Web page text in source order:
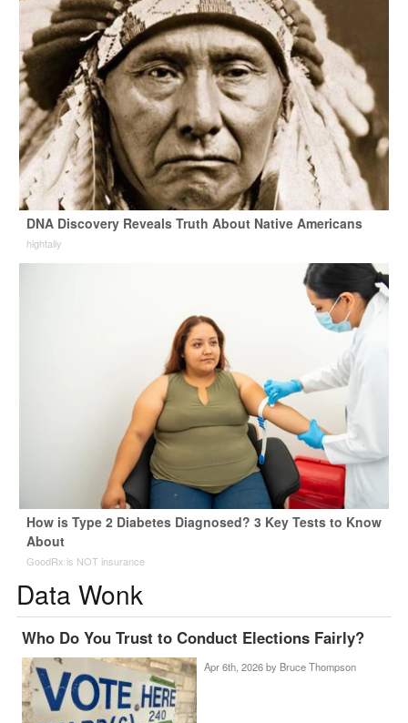
DNA Discovery Reveals Truth About Native Americans
hightally
How is Type 2 Diabetes Diagnosed? 3 Key Tests to Know
About
GoodRx is NOT insurance
Data Wonk
Who Do You Trust to Conduct Elections Fairly?
Apr 6th, 2026 by Bruce Thompson